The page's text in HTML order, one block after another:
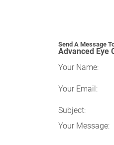
Send A Message
Advanced Eye
Your Name:
Your Email:
Subject:
Your Message: